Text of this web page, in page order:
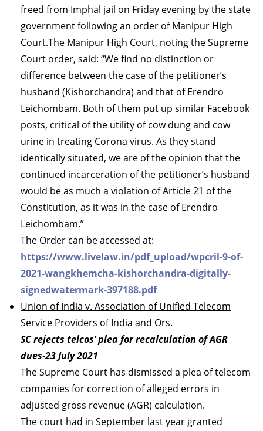
freed from Imphal jail on Friday evening by the state
government following an order of Manipur High
Court.The Manipur High Court, noting the Supreme
Court order, said: “We find no distinction or
difference between the case of the petitioner’s
husband (Kishorchandra) and that of Erendro
Leichombam. Both of them put up similar Facebook
posts, critical of the utility of cow dung and cow
urine in treating Corona virus. As they stand
identically situated, we are of the opinion that the
continued incarceration of the petitioner’s husband
would be as much a violation of Article 21 of the
Constitution, as it was in the case of Erendro
Leichombam.”
The Order can be accessed at:
https://www.livelaw.in/pdf_upload/wpcril-9-of-
2021-wangkhemcha-kishorchandra-digitally-
signedwatermark-397188.pdf
Union of India v. Association of Unified Telecom
Service Providers of India and Ors.
SC rejects telcos’ plea for recalculation of AGR
dues-23 July 2021
The Supreme Court has dismissed a plea of telecom
companies for correction of alleged errors in
adjusted gross revenue (AGR) calculation.
The court had in September last year granted